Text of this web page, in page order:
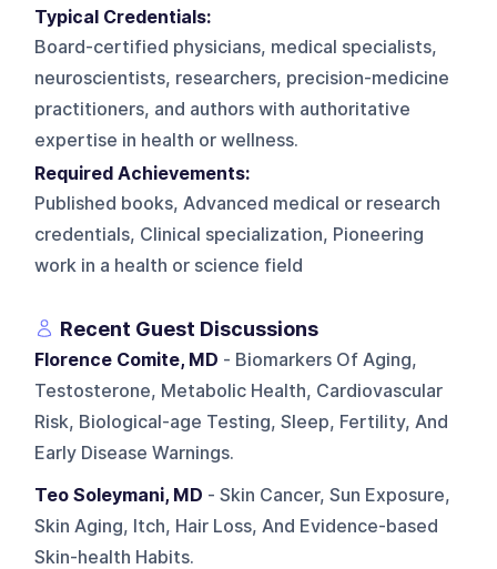
Typical Credentials:
Board-certified physicians, medical specialists,
neuroscientists, researchers, precision-medicine
practitioners, and authors with authoritative
expertise in health or wellness.
Required Achievements:
Published books, Advanced medical or research
credentials, Clinical specialization, Pioneering
work in a health or science field
Recent Guest Discussions
Florence Comite, MD - Biomarkers Of Aging,
Testosterone, Metabolic Health, Cardiovascular
Risk, Biological-age Testing, Sleep, Fertility, And
Early Disease Warnings.
Teo Soleymani, MD - Skin Cancer, Sun Exposure,
Skin Aging, Itch, Hair Loss, And Evidence-based
Skin-health Habits.